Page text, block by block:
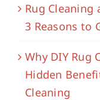
Rug Cleaning
3 Reasons to
Why DIY Rug
Hidden
Cleaning